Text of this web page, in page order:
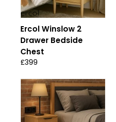
Ercol Winslow 2
Drawer Bedside
Chest
£399